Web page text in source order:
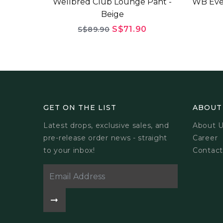
Beige
S$89.90 S$71.90
GET ON THE LIST
Latest drops, exclusive sales, and
pre-release order news - straight
to your inbox!
About
Career